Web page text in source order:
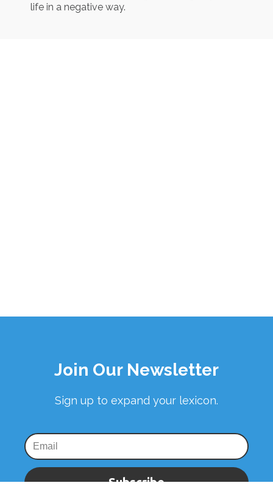
life in a negative way.
Join Our Newsletter
Sign up to expand your lexicon.
Subscribe